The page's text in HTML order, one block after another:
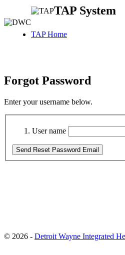
TAP System
TAP Home
Forgot Password
Enter your username below.
User name
© 2026 - Detroit Wayne Integrated